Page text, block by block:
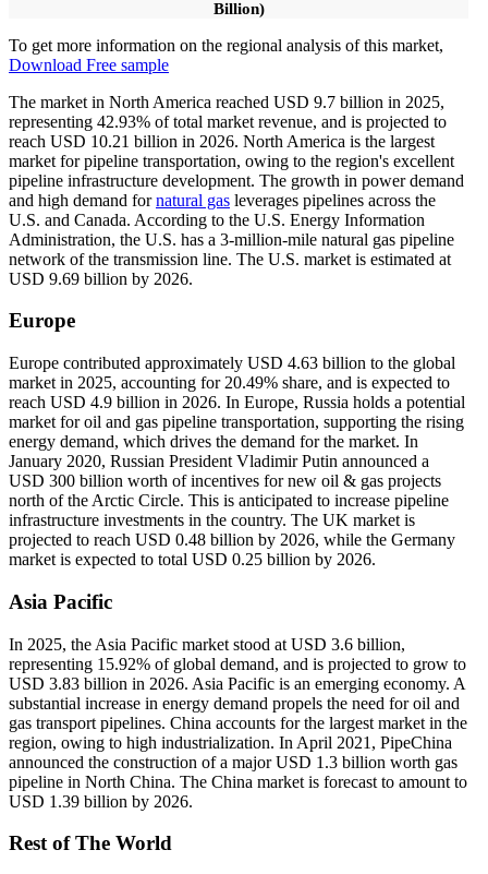
Billion)
To get more information on the regional analysis of this market,
Download Free sample
The market in North America reached USD 9.7 billion in 2025,
representing 42.93% of total market revenue, and is projected to
reach USD 10.21 billion in 2026. North America is the largest
market for pipeline transportation, owing to the region's excellent
pipeline infrastructure development. The growth in power demand
and high demand fornatural gas leverages pipelines across the
U.S. and Canada. According to the U.S. Energy Information
Administration, the U.S. has a 3-million-mile natural gas pipeline
network of the transmission line. The U.S. market is estimated at
USD 9.69 billion by 2026.
Europe
Europe contributed approximately USD 4.63 billion to the global
market in 2025, accounting for 20.49% share, and is expected to
reach USD 4.9 billion in 2026. In Europe, Russia holds a potential
market for oil and gas pipeline transportation, supporting the rising
energy demand, which drives the demand for the market. In
January 2020, Russian President Vladimir Putin announced a
USD 300 billion worth of incentives for new oil & gas projects
north of the Arctic Circle. This is anticipated to increase pipeline
infrastructure investments in the country. The UK market is
projected to reach USD 0.48 billion by 2026, while the Germany
market is expected to total USD 0.25 billion by 2026.
Asia Pacific
In 2025, the Asia Pacific market stood at USD 3.6 billion,
representing 15.92% of global demand, and is projected to grow to
USD 3.83 billion in 2026. Asia Pacific is an emerging economy. A
substantial increase in energy demand propels the need for oil and
gas transport pipelines. China accounts for the largest market in the
region, owing to high industrialization. In April 2021, PipeChina
announced the construction of a major USD 1.3 billion worth gas
pipeline in North China. The China market is forecast to amount to
USD 1.39 billion by 2026.
Rest of The World